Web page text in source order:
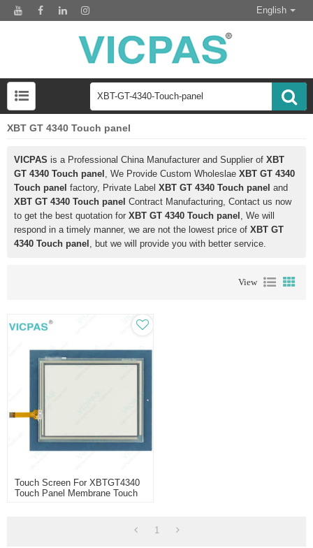
English
XBT GT 4340 Touch panel
VICPAS is a Professional China Manufacturer and Supplier of XBT
GT 4340 Touch panel , We Provide Custom Wholeslae XBT GT 4340
Touch panel factory, Private Label XBT GT 4340 Touch panel and
XBT GT 4340 Touch panel Contract Manufacturing, Contact us now
to get the best quotation for XBT GT 4340 Touch panel , We will
respond in a timely manner, we are not the lowest price of XBT GT
4340 Touch panel , but we will provide you with better service.
View
Touch Screen For XBTGT4340
Touch Panel Membrane Touch
1